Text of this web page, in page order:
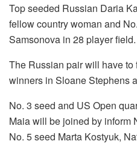
Top seeded Russian Daria
fellow country woman and
Samsonova in 28 player field.
The Russian pair will have to
winners in Sloane Stephens
No. 3 seed and US Open
Maia will be joined by inform
No. 5 seed Marta Kostyuk,